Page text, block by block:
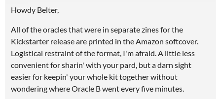
Howdy Belter,
All of the oracles that were in separate zines for the
Kickstarter release are printed in the Amazon softcover.
Logistical restraint of the format, I'm afraid. A little less
convenient for sharin' with your pard, but a darn sight
easier for keepin' your whole kit together without
wondering where Oracle B went every five minutes.